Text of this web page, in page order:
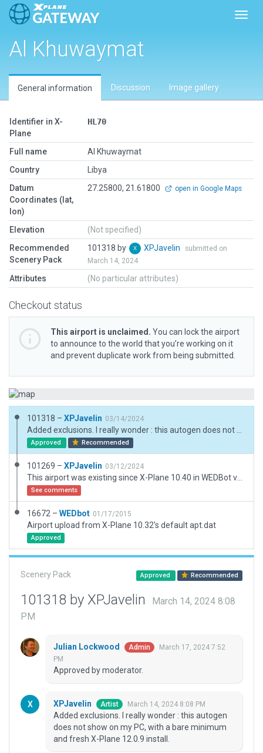
Al Khuwaymat
General information Discussion Image gallery
Identifier in X-
Plane
HL70
Full name
Al Khuwaymat
Country
Libya
Datum
Coordinates (lat,
lon)
27.25800, 21.61800 open in Google Maps
Elevation
(Not specified)
Recommended
Scenery Pack
101318 by XPJavelin
submitted on
March 14, 2024
Attributes (No particular attributes)
Checkout status
This airport is unclaimed. You can lock the airport
to announce to the world that you’re working on it
and prevent duplicate work from being submitted.
101318 – XPJavelin 03/14/2024
Approved Recommended
101269 – XPJavelin 03/12/2024
See comments
16672 – WEDbot 01/17/2015
Airport upload from X-Plane 10.32's default apt.dat
Approved
Scenery Pack Approved Recommended
101318 by XPJavelin
March 14, 2024 8:08
PM
Julian Lockwood Admin
March 17, 2024 7:52
PM
Approved by moderator.
XPJavelin Artist March 14, 2024 8:08 PM
Added exclusions. I really wonder : this autogen
does not show on my PC, with a bare minimum
and fresh X-Plane 12.0.9 install.